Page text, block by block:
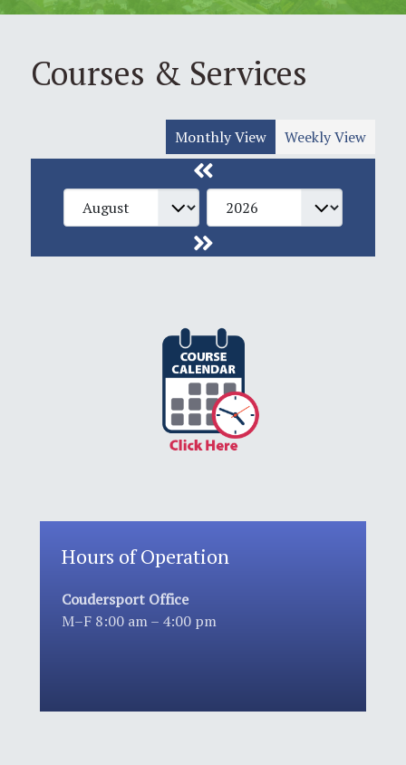
Courses & Services
Monthly View Weekly View
Hours of Operation
Coudersport Office
M–F 8:00 am – 4:00 pm